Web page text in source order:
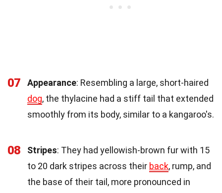
07 Appearance: Resembling a large, short-haired
dog, the thylacine had a stiff tail that extended
smoothly from its body, similar to a kangaroo's.
08 Stripes: They had yellowish-brown fur with 15
to 20 dark stripes across their back, rump, and
the base of their tail, more pronounced in